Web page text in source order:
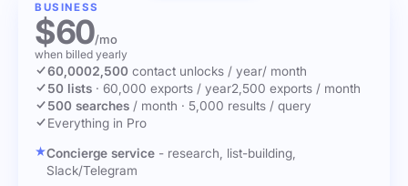
BUSINESS
$60/mo
when billed yearly
60,0002,500 contact unlocks / year/ month
50 lists · 60,000 exports / year2,500 exports / month
500 searches / month · 5,000 results / query
Everything in Pro
Concierge service - research, list-building,
Slack/Telegram